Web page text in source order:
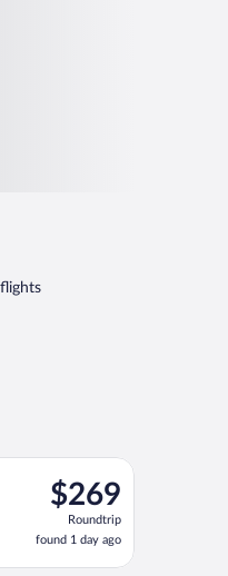
$269
Roundtrip,
found
1
day
$269
Roundtrip
found 1 day ago
Heathrow to